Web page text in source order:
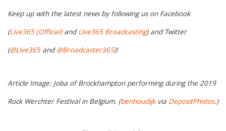
Keep up with the latest news by following us on Facebook
(Live365 (Official)andLive365 Broadcasting) and Twitter
(@Live365and@Broadcaster365)!
Article Image: Joba of Brockhampton performing during the 2019
Rock Werchter Festival in Belgium. (benhoudijkvia DepositPhotos.)